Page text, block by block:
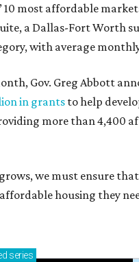
10 most affordable
a Dallas-Fort Worth
with average
Gov. Greg Abbott
in grantsto help
more than 4,400
we must ensure
housing they
series